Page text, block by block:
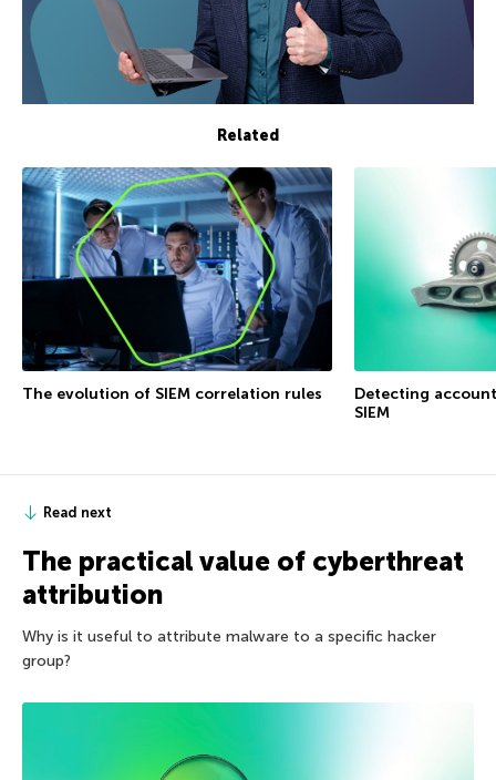
Related
The evolution of SIEM correlation rules
Detecting
SIEM
Read next
The practical value of cyberthreat
attribution
Why is it useful to attribute malware to a specific hacker
group?